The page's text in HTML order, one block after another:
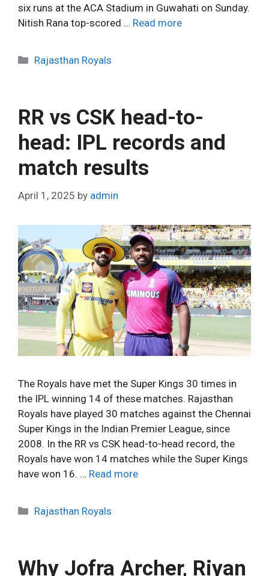
six runs at the ACA Stadium in Guwahati on Sunday.
Nitish Rana top-scored … Read more
C
g
r
i
e
s
Rajasthan Royals
RR vs CSK head-to-
head: IPL records and
match results
April 1, 2025 by admin
The Royals have met the Super Kings 30 times in
the IPL winning 14 of these matches. Rajasthan
Royals have played 30 matches against the Chennai
Super Kings in the Indian Premier League, since
2008. In the RR vs CSK head-to-head record, the
Royals have won 14 matches while the Super Kings
have won 16. … Read more
C
g
Rajasthan Royals
Why Jofra Archer, Riyan